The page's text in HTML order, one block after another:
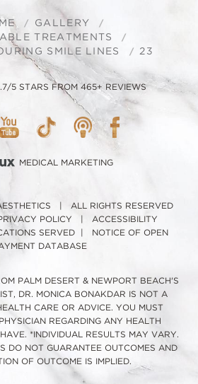
GALLERY
TREATMENTS
SMILE LINES
23
5 STARS FROM 465+ REVIEWS
MEDICAL MARKETING
| ALL RIGHTS RESERVED
POLICY
ACCESSIBILITY
SERVED
NOTICE OF OPEN
DATABASE
PALM DESERT & NEWPORT BEACH'S
DR. MONICA BONAKDAR IS NOT A
CARE OR ADVICE. YOU MUST
REGARDING ANY HEALTH
*INDIVIDUAL RESULTS MAY VARY.
DO NOT GUARANTEE OUTCOMES AND
OF OUTCOME IS IMPLIED.